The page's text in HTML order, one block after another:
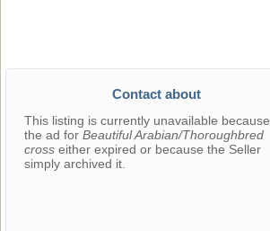
Contact about
This listing is currently unavailable because
the ad for Beautiful Arabian/Thoroughbred
cross either expired or because the Seller
simply archived it.